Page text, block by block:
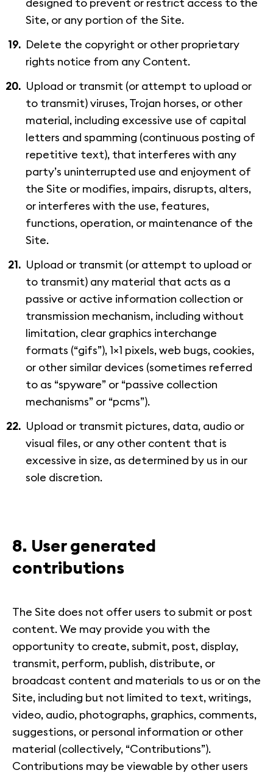
designed to prevent or restrict access to the
Site, or any portion of the Site.
Delete the copyright or other proprietary
rights notice from any Content.
Upload or transmit (or attempt to upload or
to transmit) viruses, Trojan horses, or other
material, including excessive use of capital
letters and spamming (continuous posting of
repetitive text), that interferes with any
party’s uninterrupted use and enjoyment of
the Site or modifies, impairs, disrupts, alters,
or interferes with the use, features,
functions, operation, or maintenance of the
Site.
Upload or transmit (or attempt to upload or
to transmit) any material that acts as a
passive or active information collection or
transmission mechanism, including without
limitation, clear graphics interchange
formats (“gifs”), 1×1 pixels, web bugs, cookies,
or other similar devices (sometimes referred
to as “spyware” or “passive collection
mechanisms” or “pcms”).
Upload or transmit pictures, data, audio or
visual files, or any other content that is
excessive in size, as determined by us in our
sole discretion.
8. User generated
contributions
The Site does not offer users to submit or post
content. We may provide you with the
opportunity to create, submit, post, display,
transmit, perform, publish, distribute, or
broadcast content and materials to us or on the
Site, including but not limited to text, writings,
video, audio, photographs, graphics, comments,
suggestions, or personal information or other
material (collectively, “Contributions”).
Contributions may be viewable by other users